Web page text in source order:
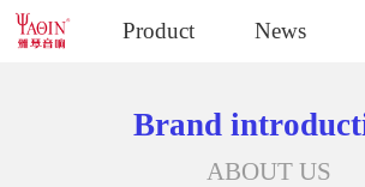
Product News
Brand
ABOUT US